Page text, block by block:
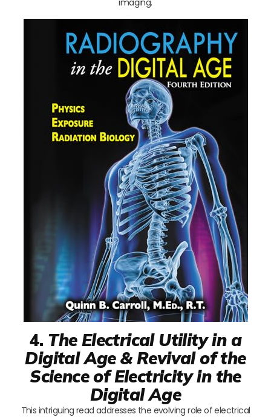
4. The Electrical Utility in a
Digital Age & Revival of the
Science of Electricity in the
Digital Age
This intriguing read addresses the evolving role of electrical